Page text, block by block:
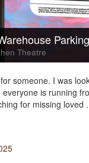
Theatre
someone. I was
is running
for missing loved